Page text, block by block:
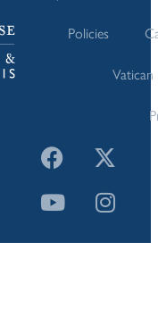
Policies